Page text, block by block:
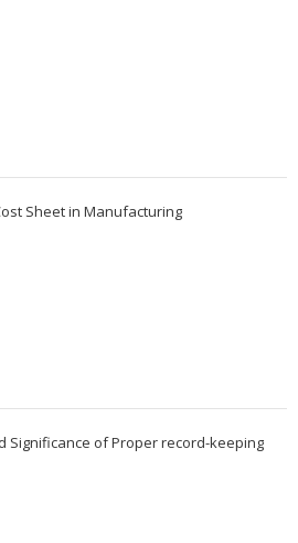
Sheet in Manufacturing
Significance of Proper record-keeping